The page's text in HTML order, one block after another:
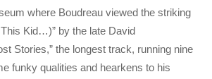
where Boudreau viewed the striking
Kid…)” by the late David
Stories,” the longest track, running nine
funky qualities and hearkens to his